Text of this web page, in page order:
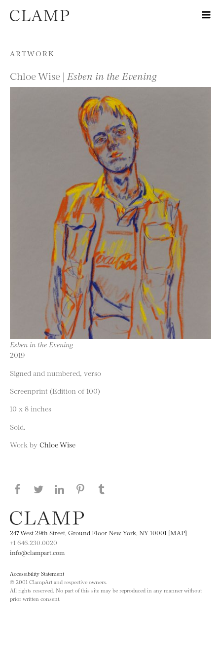
Skip to content
ARTWORK
Chloe Wise | Esben in the Evening
Esben in the Evening
2019
Signed and numbered, verso
Screenprint (Edition of 100)
10 x 8 inches
Sold.
Work by Chloe Wise
Share this page on Facebook
Share this page on Twitter
Share this page on LinkedIN
Share this page on Pinterest
247 West 29th Street, Ground Floor New York, NY 10001 [MAP]
+1 646.230.0020
info@clampart.com
Accessibility Statement
© 2001 ClampArt and respective owners.
All rights reserved. No part of this site may be reproduced in any manner without
prior written consent.